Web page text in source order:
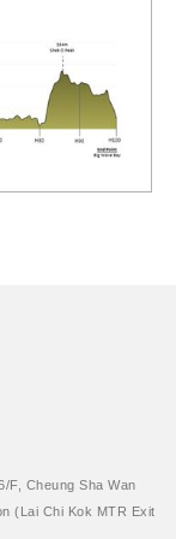
F, Cheung Sha Wan
(Lai Chi Kok MTR Exit